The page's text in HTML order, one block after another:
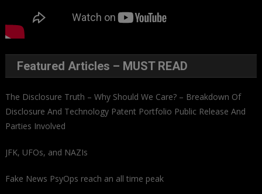
Featured Articles – MUST READ
The Disclosure Truth – Why Should We Care? – Breakdown Of
Disclosure And Technology Patent Portfolio Public Release And
Parties Involved
JFK, UFOs, and NAZIs
Fake News PsyOps reach an all time peak